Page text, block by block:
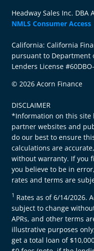
Headway Sales Inc. DBA
NMLS Consumer Access
California: California
pursuant to Department
Lenders License
© 2026 Acorn Finance
DISCLAIMER
*Information on this site
partner websites and
do our best to ensure
calculations are
without warranty. If you
you believe to be in
rates and terms are
1 Rates as of 6/14/2026.
subject to change
APRs, and other terms
illustrative purposes
get a total loan of